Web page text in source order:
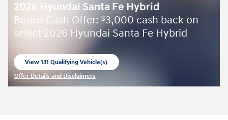
2026 Hyundai Santa Fe Hybrid
Bonus Cash Offer: $3,000 cash back on
select 2026 Hyundai Santa Fe Hybrid
View 131 Qualifying Vehicle(s)
Offer Details and Disclaimers